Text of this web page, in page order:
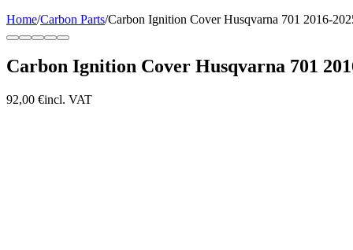
Home/Carbon Parts/Carbon Ignition Cover Husqvarna 701 2016-
Carbon Ignition Cover Husqvarna 701
92,00 €incl. VAT